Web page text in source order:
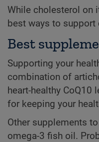
While cholesterol on
best ways to support
Best
Supporting your
combination of
heart-healthy
for keeping your
Other supplements
omega-3 fish oil.